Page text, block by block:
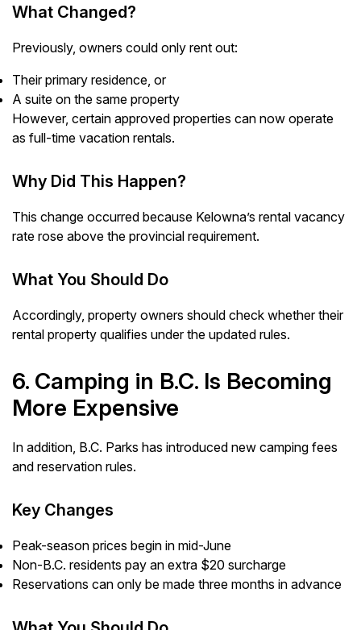
What Changed?
Previously, owners could only rent out:
Their primary residence, or
A suite on the same property
However, certain approved properties can now operate
as full-time vacation rentals.
Why Did This Happen?
This change occurred because Kelowna’s rental vacancy
rate rose above the provincial requirement.
What You Should Do
Accordingly, property owners should check whether their
rental property qualifies under the updated rules.
6. Camping in B.C. Is Becoming
More Expensive
In addition, B.C. Parks has introduced new camping fees
and reservation rules.
Key Changes
Peak-season prices begin in mid-June
Non-B.C. residents pay an extra $20 surcharge
Reservations can only be made three months in advance